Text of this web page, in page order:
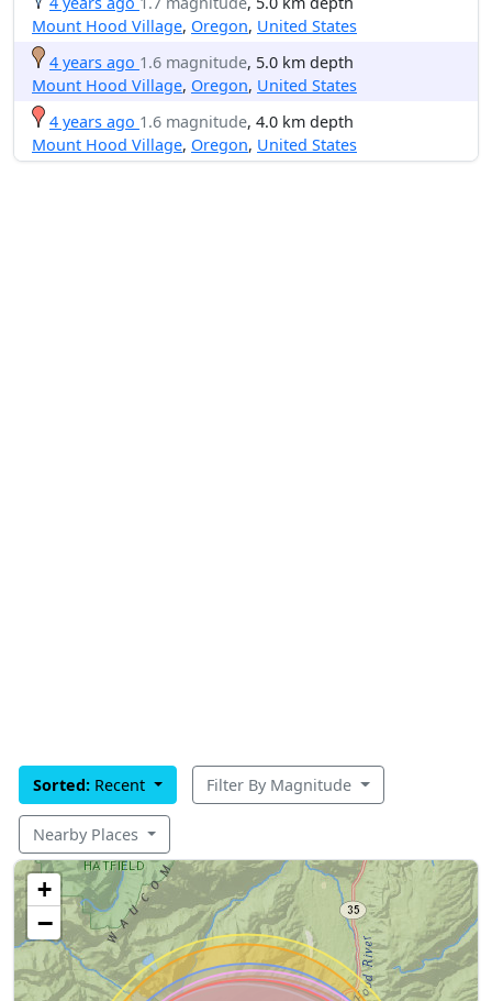
Mount Hood Village, Oregon, United States
4 years ago 1.6 magnitude, 5.0 km depth
Mount Hood Village, Oregon, United States
4 years ago 1.6 magnitude, 4.0 km depth
Mount Hood Village, Oregon, United States
Sorted: Recent Filter By Magnitude
Nearby Places
+
−